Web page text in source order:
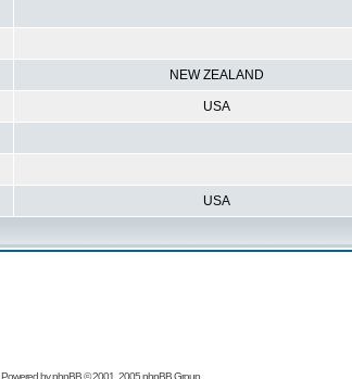
NEW ZEALAND
USA
USA
Powered byphpBB© 2001, 2005 phpBB Group